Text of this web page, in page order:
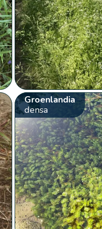
Groenlandia
densa